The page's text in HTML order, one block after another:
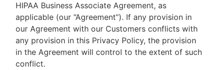
HIPAA Business Associate Agreement, as
applicable (our “Agreement”). If any provision in
our Agreement with our Customers conflicts with
any provision in this Privacy Policy, the provision
in the Agreement will control to the extent of such
conflict.